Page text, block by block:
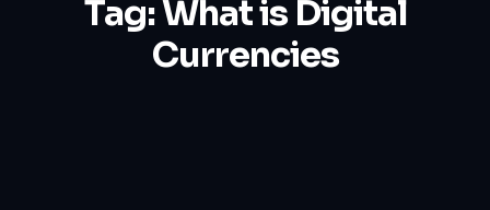
Tag:What is Digital
Currencies